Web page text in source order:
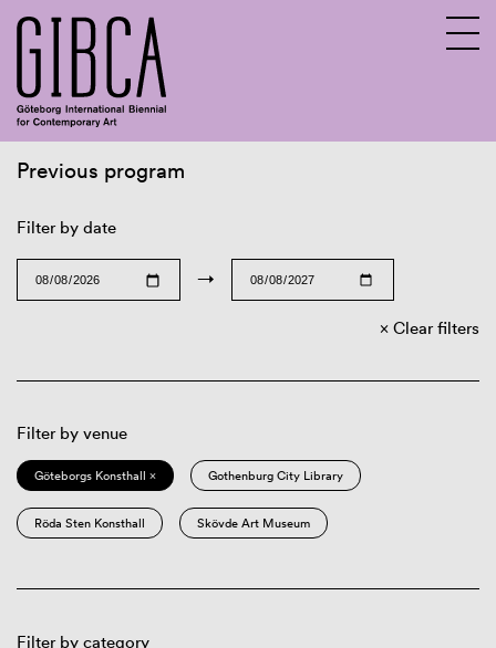
Previous program
Filter by date
→
Clear filters
Filter by venue
Göteborgs Konsthall × Gothenburg City Library
Röda Sten Konsthall Skövde Art Museum
Filter by category